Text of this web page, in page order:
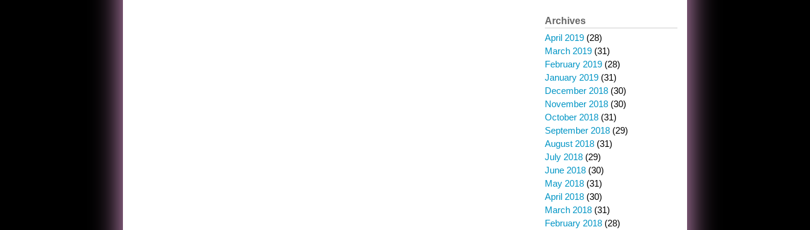
Archives
April 2019 (28)
March 2019 (31)
February 2019 (28)
January 2019 (31)
December 2018 (30)
November 2018 (30)
October 2018 (31)
September 2018 (29)
August 2018 (31)
July 2018 (29)
June 2018 (30)
May 2018 (31)
April 2018 (30)
March 2018 (31)
February 2018 (28)